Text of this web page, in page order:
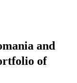
and
of